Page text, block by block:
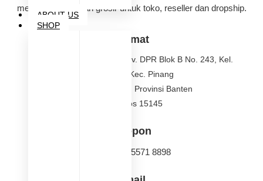
ABOUT US
SHOP
melayani pembelian grosir untuk toko, reseller dan dropship.
Alamat
Jalan Griya Pinang Asri, Kav. DPR Blok B No. 243, Kel.
Nerogtog, Kec. Pinang
Kota Tangerang, Provinsi Banten
Kode Pos 15145
Telepon
(021) 021 5571 8898